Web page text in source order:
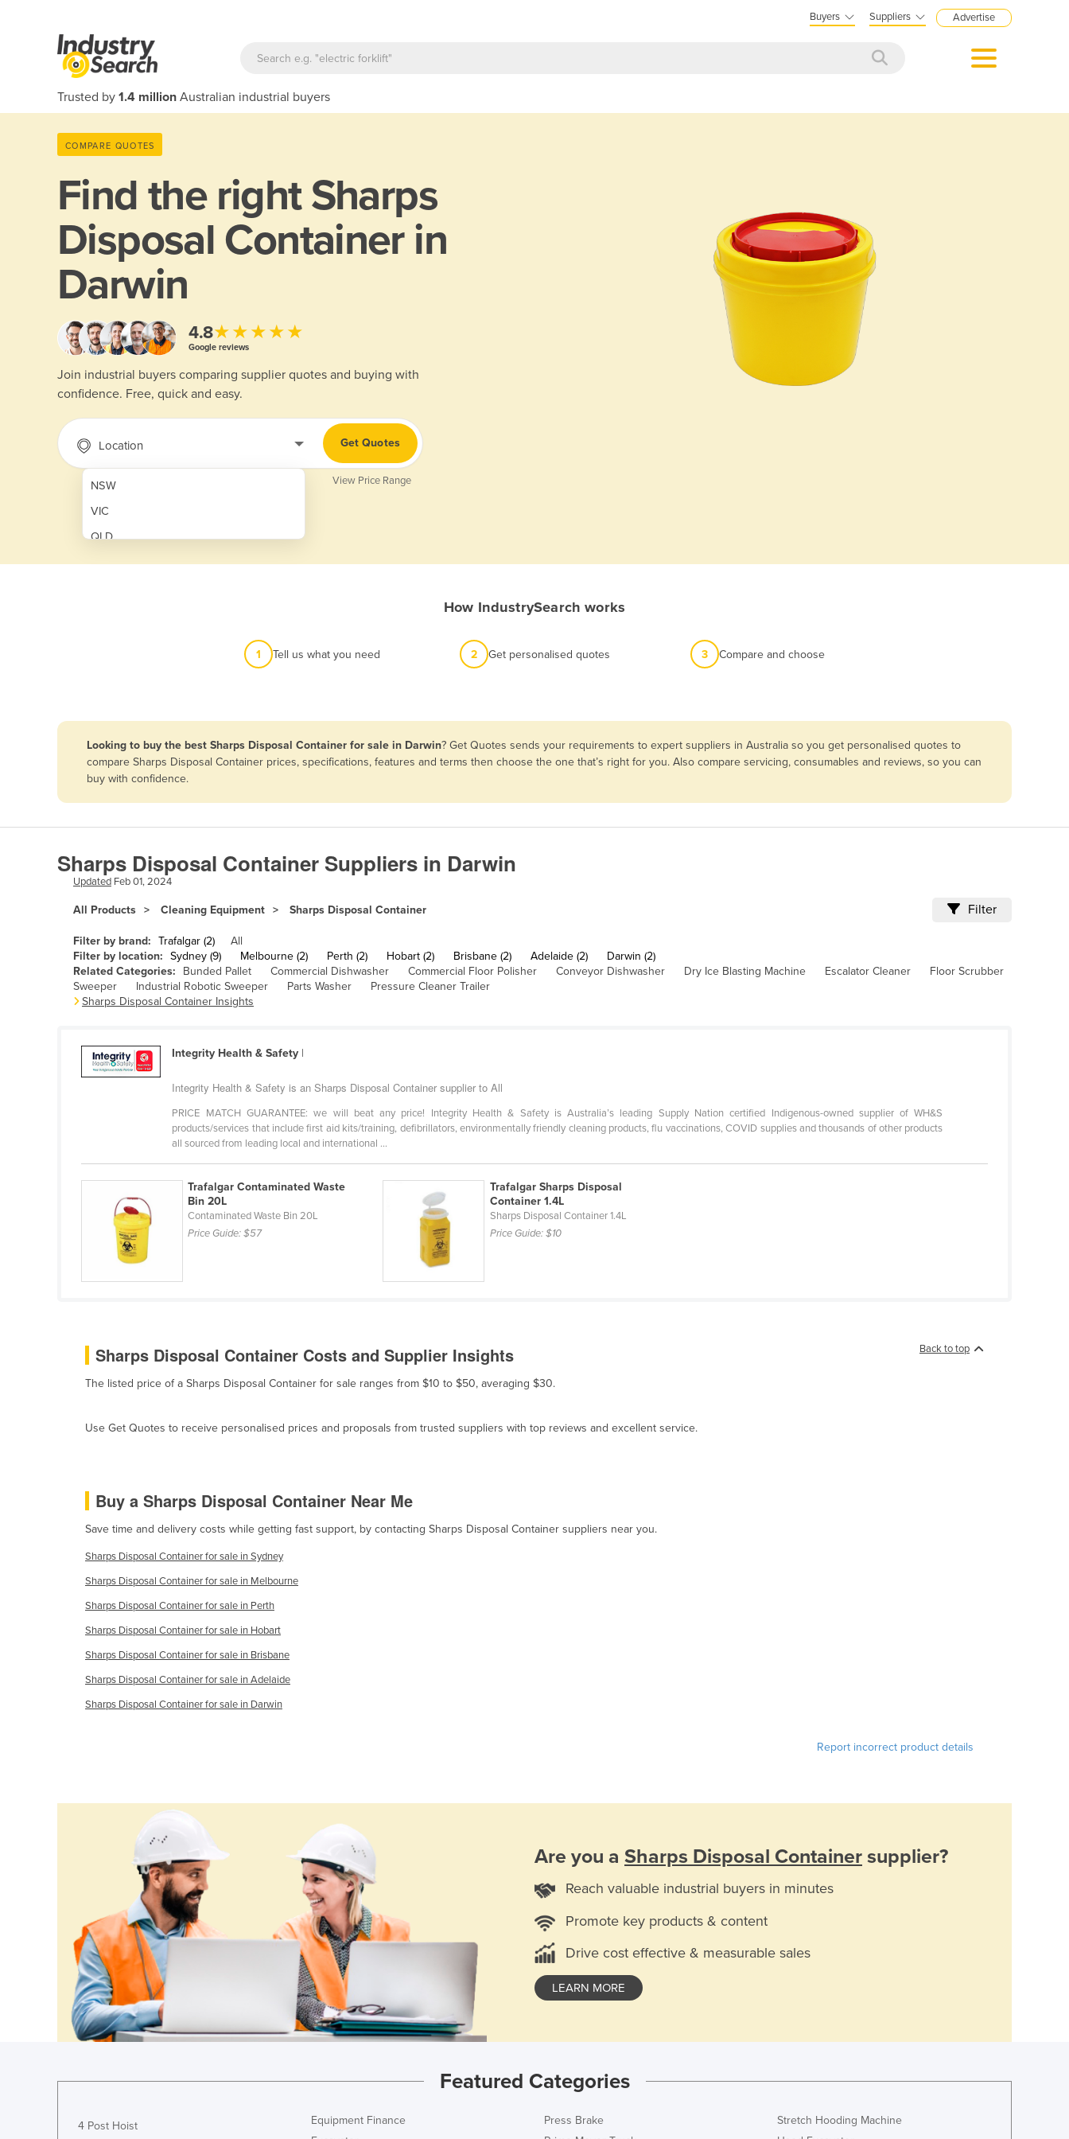
Buyers Suppliers Advertise
Trusted by 1.4 million Australian industrial buyers
COMPARE QUOTES
Find the rightSharps
Disposal Container in
Darwin
4.8★★★★★
Google reviews
Join industrial buyers comparing supplier quotes and buying with
confidence. Free, quick and easy.
Location
NSW
VIC
QLD
SA
Afghanistan
Angola
Armenia
Austria
Azerbaijan
Bahrain
Bangladesh
Belize
Benin
Bhutan
Bolivia
Bosnia and Herzegovina
Brunei
Bulgaria
Burma
Cambodia
Cameroon
Canada
Central African Republic
Chad
Chile
China
Colombia
Comoros
Côte d'Ivoire
Czechia
Denmark
Djibouti
Dominica
Dominican Republic
Ecuador
Equatorial Guinea
Get Quotes
View Price Range
How IndustrySearch works
1 Tell us what you need 2 Get personalised quotes 3 Compare and choose
Looking to buy the best Sharps Disposal Container for sale in Darwin? Get Quotes sends your requirements to expert suppliers in Australia so you get personalised quotes to
compare Sharps Disposal Container prices, specifications, features and terms then choose the one that’s right for you. Also compare servicing, consumables and reviews, so you can
buy with confidence.
Sharps Disposal Container Suppliers in Darwin
Updated Feb 01, 2024
All Products Cleaning Equipment Sharps Disposal Container Filter
Filter by brand: Trafalgar (2)
All
Filter by location: Sydney (9) Melbourne (2) Perth (2) Hobart (2) Brisbane (2) Adelaide (2)
Darwin (2)
Related Categories:
Bunded Pallet Commercial Dishwasher Commercial Floor Polisher Conveyor Dishwasher Dry Ice Blasting Machine Escalator Cleaner
Floor Scrubber
Sweeper
Industrial Robotic Sweeper Parts Washer
Pressure Cleaner Trailer
Sharps Disposal Container Insights
Integrity Health & Safety |
Integrity Health & Safety is an Sharps Disposal Container supplier to All
PRICE MATCH GUARANTEE: we will beat any price! Integrity Health & Safety is Australia’s leading Supply Nation certified Indigenous-owned supplier of WH&S
products/services that include first aid kits/training, defibrillators, environmentally friendly cleaning products, flu vaccinations, COVID supplies and thousands of other products
all sourced from leading local and international ...
Trafalgar Contaminated Waste
Bin 20L
Contaminated Waste Bin 20L
Price Guide:$57
Trafalgar Sharps Disposal
Container 1.4L
Sharps Disposal Container 1.4L
Price Guide:$10
Back to top
Sharps Disposal Container Costs and Supplier Insights
The listed price of a Sharps Disposal Container for sale ranges from $10 to $50, averaging $30.
Use Get Quotes to receive personalised prices and proposals from trusted suppliers with top reviews and excellent service.
Buy a Sharps Disposal Container Near Me
Save time and delivery costs while getting fast support, by contacting Sharps Disposal Container suppliers near you.
Sharps Disposal Container for sale in Sydney
Sharps Disposal Container for sale in Melbourne
Sharps Disposal Container for sale in Perth
Sharps Disposal Container for sale in Hobart
Sharps Disposal Container for sale in Brisbane
Sharps Disposal Container for sale in Adelaide
Sharps Disposal Container for sale in Darwin
Report incorrect product details
Are you a Sharps Disposal Container supplier?
Reach valuable industrial buyers in minutes
Promote key products & content
Drive cost effective & measurable sales
LEARN MORE
Featured Categories
4 Post Hoist
Equipment Finance
Press Brake
Stretch Hooding Machine